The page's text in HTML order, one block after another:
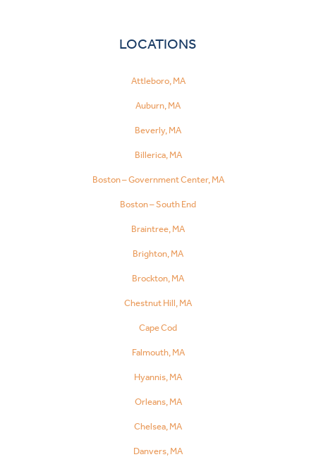
LOCATIONS
Attleboro, MA
Auburn, MA
Beverly, MA
Billerica, MA
Boston – Government Center, MA
Boston – South End
Braintree, MA
Brighton, MA
Brockton, MA
Chestnut Hill, MA
Cape Cod
Falmouth, MA
Hyannis, MA
Orleans, MA
Chelsea, MA
Danvers, MA